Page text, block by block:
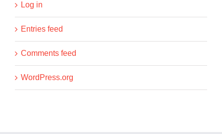
Log in
Entries feed
Comments feed
WordPress.org